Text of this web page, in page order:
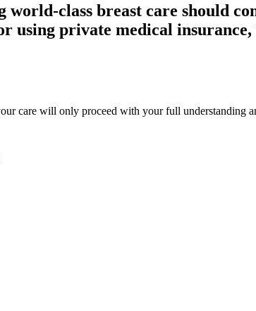
world-class breast care should
using private medical insurance,
care will only proceed with your full understanding